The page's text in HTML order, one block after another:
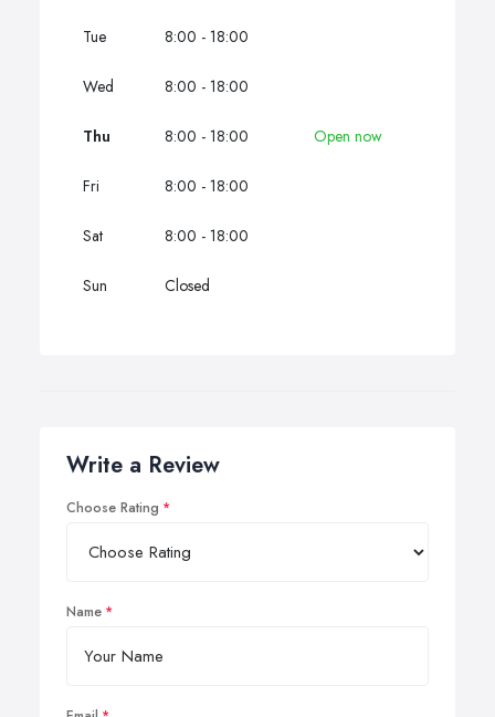
Tue 8:00 - 18:00
Wed 8:00 - 18:00
Thu 8:00 - 18:00 Open now
Fri 8:00 - 18:00
Sat 8:00 - 18:00
Sun Closed
Write a Review
Choose Rating
Name